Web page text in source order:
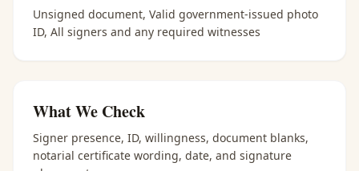
Unsigned document, Valid government-issued photo
ID, All signers and any required witnesses
What We Check
Signer presence, ID, willingness, document blanks,
notarial certificate wording, date, and signature